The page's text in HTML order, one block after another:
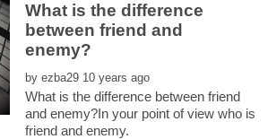
What is the difference
between friend and
by
What is the difference between friend
and enemy?In your point of view who is